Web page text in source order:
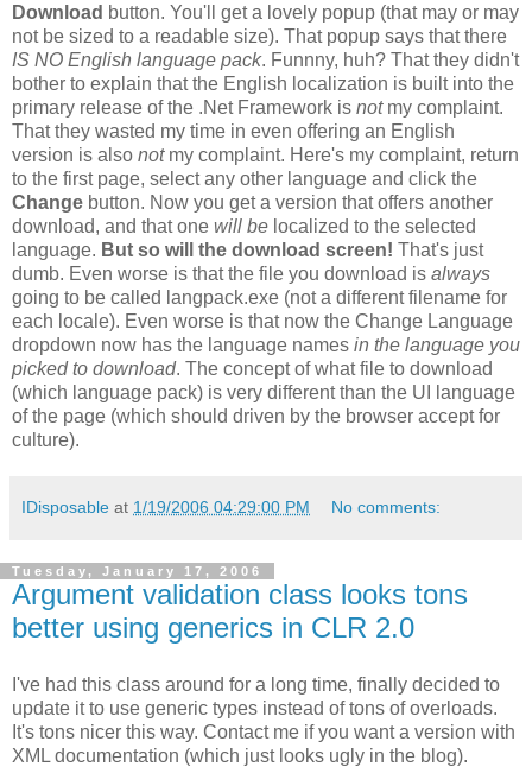
Download button. You'll get a lovely popup (that may or may
not be sized to a readable size). That popup says that there
IS NO English language pack. Funnny, huh? That they didn't
bother to explain that the English localization is built into the
primary release of the .Net Framework is notmy complaint.
That they wasted my time in even offering an English
version is also notmy complaint. Here's my complaint, return
to the first page, select any other language and click the
Change button. Now you get a version that offers another
download, and that one will be localized to the selected
language. But so will the download screen! That's just
dumb. Even worse is that the file you download is always
going to be called langpack.exe (not a different filename for
each locale). Even worse is that now the Change Language
dropdown now has the language names in the language you
picked to download. The concept of what file to download
(which language pack) is very different than the UI language
of the page (which should driven by the browser accept for
culture).
IDisposable at 1/19/2006 04:29:00 PM No comments:
Tuesday, January 17, 2006
Argument validation class looks tons
better using generics in CLR 2.0
I've had this class around for a long time, finally decided to
update it to use generic types instead of tons of overloads.
It's tons nicer this way. Contact me if you want a version with
XML documentation (which just looks ugly in the blog).